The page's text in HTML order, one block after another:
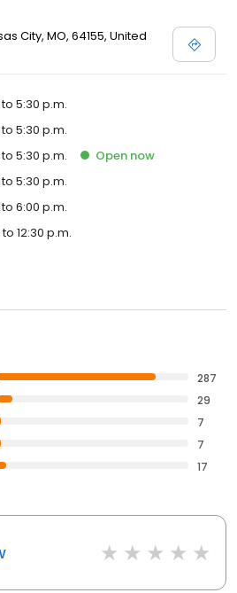
City, MO, 64155, United
5:30 p.m.
5:30 p.m.
5:30 p.m. Open now
5:30 p.m.
6:00 p.m.
12:30 p.m.
287
29
7
7
17